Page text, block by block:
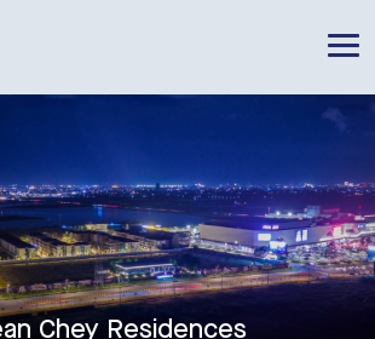
Development
Property Developers in Cambodia
Chey Residences